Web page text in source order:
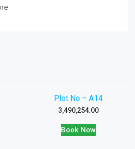
Plot No – A14
3,490,254.00
Book Now